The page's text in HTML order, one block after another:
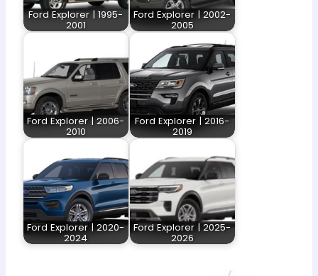
Ford Explorer | 1995-
2001
Ford Explorer | 2002-
2005
Ford Explorer | 2006-
2010
Ford Explorer | 2016-
2019
Ford Explorer | 2020-
2024
Ford Explorer | 2025-
2026